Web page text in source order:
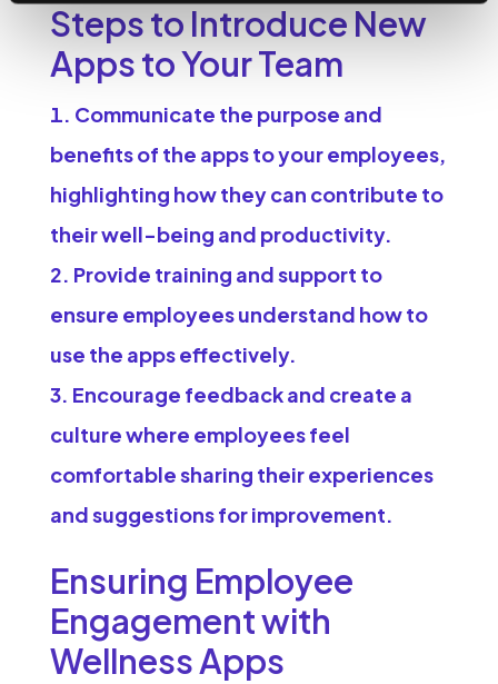
Steps to Introduce New
Apps to Your Team
Communicate the purpose and
benefits of the apps to your employees,
highlighting how they can contribute to
their well-being and productivity.
Provide training and support to
ensure employees understand how to
use the apps effectively.
Encourage feedback and create a
culture where employees feel
comfortable sharing their experiences
and suggestions for improvement.
Ensuring Employee
Engagement with
Wellness Apps